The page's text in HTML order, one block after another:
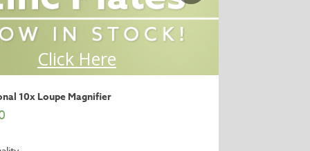
10x Loupe Magnifier